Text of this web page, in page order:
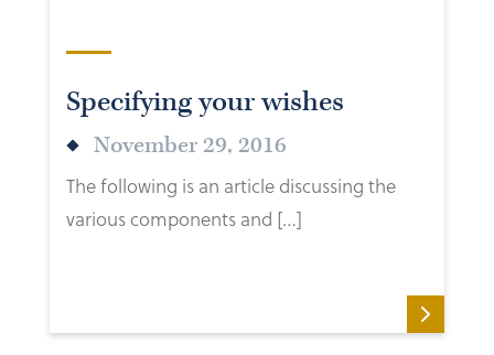
Specifying your wishes
November 29, 2016
The following is an article discussing the
various components and […]